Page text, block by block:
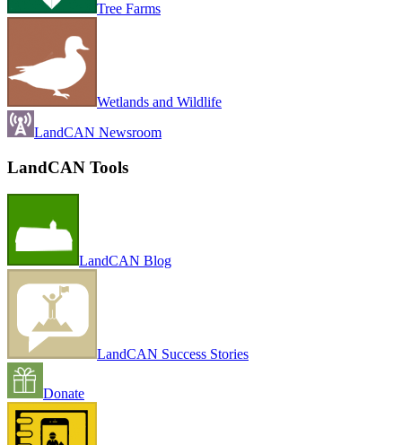
Tree Farms
Wetlands and Wildlife
LandCAN Newsroom
LandCAN Tools
LandCAN Blog
LandCAN Success Stories
Donate